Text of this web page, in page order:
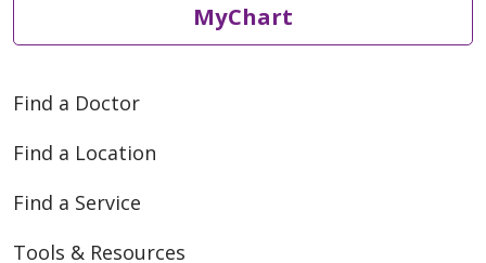
MyChart
Find a Doctor
Find a Location
Find a Service
Tools & Resources